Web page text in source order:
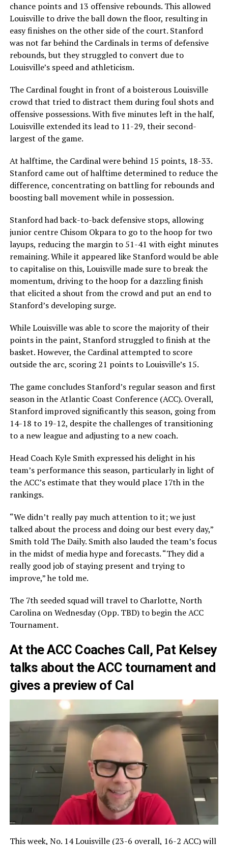
chance points and 13 offensive rebounds. This allowed
Louisville to drive the ball down the floor, resulting in
easy finishes on the other side of the court. Stanford
was not far behind the Cardinals in terms of defensive
rebounds, but they struggled to convert due to
Louisville’s speed and athleticism.
The Cardinal fought in front of a boisterous Louisville
crowd that tried to distract them during foul shots and
offensive possessions. With five minutes left in the half,
Louisville extended its lead to 11-29, their second-
largest of the game.
At halftime, the Cardinal were behind 15 points, 18-33.
Stanford came out of halftime determined to reduce the
difference, concentrating on battling for rebounds and
boosting ball movement while in possession.
Stanford had back-to-back defensive stops, allowing
junior centre Chisom Okpara to go to the hoop for two
layups, reducing the margin to 51-41 with eight minutes
remaining. While it appeared like Stanford would be able
to capitalise on this, Louisville made sure to break the
momentum, driving to the hoop for a dazzling finish
that elicited a shout from the crowd and put an end to
Stanford’s developing surge.
While Louisville was able to score the majority of their
points in the paint, Stanford struggled to finish at the
basket. However, the Cardinal attempted to score
outside the arc, scoring 21 points to Louisville’s 15.
The game concludes Stanford’s regular season and first
season in the Atlantic Coast Conference (ACC). Overall,
Stanford improved significantly this season, going from
14-18 to 19-12, despite the challenges of transitioning
to a new league and adjusting to a new coach.
Head Coach Kyle Smith expressed his delight in his
team’s performance this season, particularly in light of
the ACC’s estimate that they would place 17th in the
rankings.
“We didn’t really pay much attention to it; we just
talked about the process and doing our best every day,”
Smith told The Daily. Smith also lauded the team’s focus
in the midst of media hype and forecasts. “They did a
really good job of staying present and trying to
improve,” he told me.
The 7th seeded squad will travel to Charlotte, North
Carolina on Wednesday (Opp. TBD) to begin the ACC
Tournament.
At the ACC Coaches Call, Pat Kelsey
talks about the ACC tournament and
gives a preview of Cal
This week, No. 14 Louisville (23-6 overall, 16-2 ACC) will